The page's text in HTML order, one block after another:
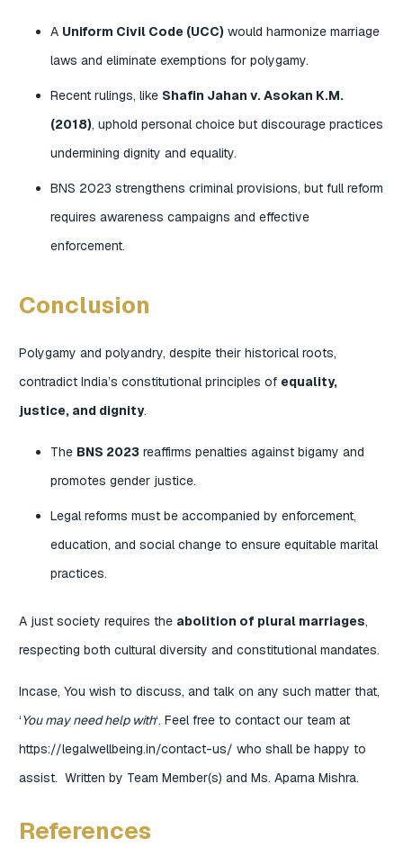
A Uniform Civil Code (UCC) would harmonize marriage
laws and eliminate exemptions for polygamy.
Recent rulings, like Shafin Jahan v. Asokan K.M.
(2018), uphold personal choice but discourage practices
undermining dignity and equality.
BNS 2023 strengthens criminal provisions, but full reform
requires awareness campaigns and effective
enforcement.
Conclusion
Polygamy and polyandry, despite their historical roots,
contradict India’s constitutional principles of equality,
justice, and dignity.
The BNS 2023 reaffirms penalties against bigamy and
promotes gender justice.
Legal reforms must be accompanied by enforcement,
education, and social change to ensure equitable marital
practices.
A just society requires the abolition of plural marriages,
respecting both cultural diversity and constitutional mandates.
Incase, You wish to discuss, and talk on any such matter that,
‘You may need help with‘. Feel free to contact our team at
https://legalwellbeing.in/contact-us/ who shall be happy to
assist. Written by Team Member(s) and Ms. Aparna Mishra.
References